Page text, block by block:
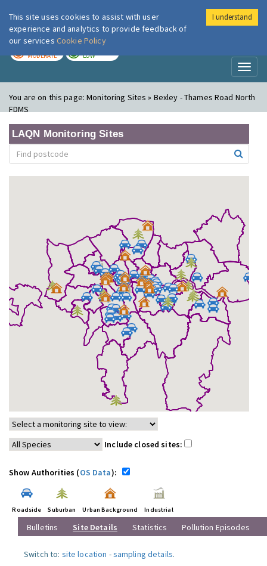
London Air
MODERATE LOW
You are on this page:Monitoring Sites » Bexley - Thames Road North
FDMS
LAQN Monitoring Sites
Include closed sites:
Show Authorities (OS Data):
Roadside Suburban Urban Background Industrial
Bulletins Site Details Statistics Pollution Episodes
Switch to: site location -sampling details.
This site uses cookies to assist with user
experience and analytics to provide feedback of
our services Cookie Policy
I understand